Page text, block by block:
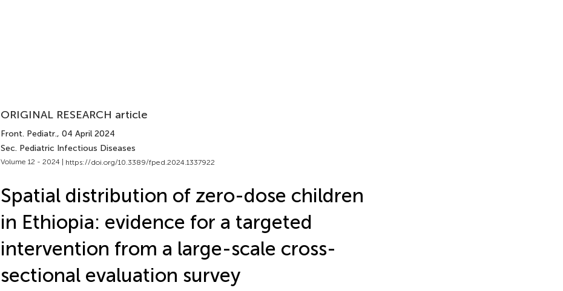
ORIGINAL RESEARCH article
Front. Pediatr., 04 April 2024
Sec. Pediatric Infectious Diseases
Volume 12 - 2024 | https://doi.org/10.3389/fped.2024.1337922
Spatial distribution of zero-dose children
in Ethiopia: evidence for a targeted
intervention from a large-scale cross-
sectional evaluation survey